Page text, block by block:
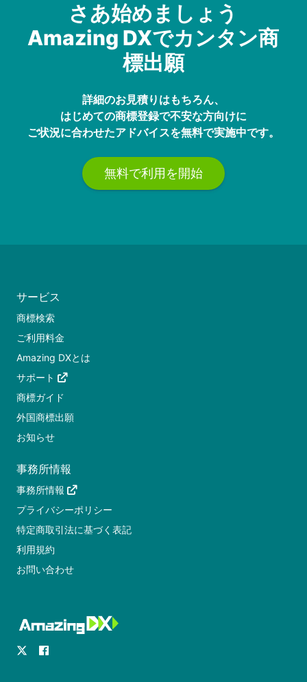
さあ始めましょう
Amazing DXでカンタン商
標出願
詳細のお見積りはもちろん、
はじめての商標登録で不安な方向けに
ご状況に合わせたアドバイスを無料で実施中です。
無料で利用を開始
サービス
商標検索
ご利用料金
Amazing DXとは
サポート
商標ガイド
外国商標出願
お知らせ
事務所情報
事務所情報
プライバシーポリシー
特定商取引法に基づく表記
利用規約
お問い合わせ